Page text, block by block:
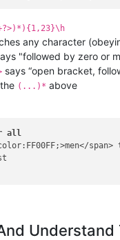
any character
"followed by zero or
says “open bracket,
(...)* above
all
Understand